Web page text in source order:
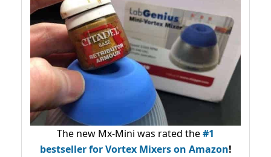
The new Mx-Mini was rated the#1
bestsellerfor Vortex Mixers on Amazon!